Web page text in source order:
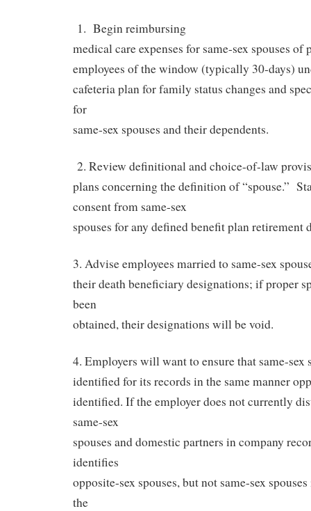
1. Begin reimbursing
medical care expenses for same-sex spouses of
employees of the window (typically 30-days)
cafeteria plan for family status changes and
for
same-sex spouses and their dependents.
2. Review definitional and choice-of-law
plans concerning the definition of “spouse.”
consent from same-sex
spouses for any defined benefit plan retirement
3. Advise employees married to same-sex
their death beneficiary designations; if proper
been
obtained, their designations will be void.
4. Employers will want to ensure that same-sex
identified for its records in the same manner
identified. If the employer does not currently
same-sex
spouses and domestic partners in company
identifies
opposite-sex spouses, but not same-sex
the